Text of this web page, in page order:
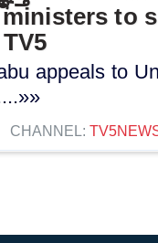
to
appeals to
CHANNEL: